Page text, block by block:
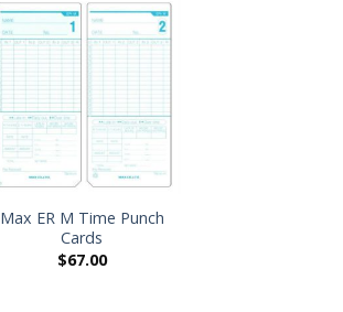
+
Max ER M Time Punch
Cards
$67.00